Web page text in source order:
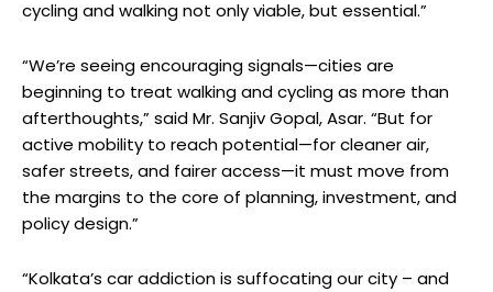
cycling and walking not only viable, but essential.”
“We’re seeing encouraging signals—cities are
beginning to treat walking and cycling as more than
afterthoughts,” said Mr. Sanjiv Gopal, Asar. “But for
active mobility to reach potential—for cleaner air,
safer streets, and fairer access—it must move from
the margins to the core of planning, investment, and
policy design.”
“Kolkata’s car addiction is suffocating our city – and